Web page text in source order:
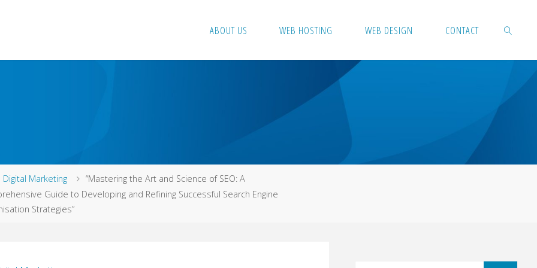
ABOUT US WEB HOSTING WEB DESIGN CONTACT
Digital Marketing
“Mastering the Art and Science of SEO: A
Guide to Developing and Refining Successful Search Engine
Strategies”